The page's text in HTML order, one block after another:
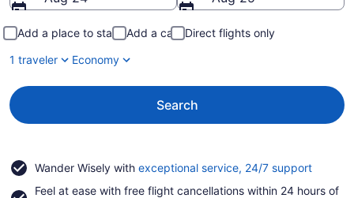
Add a place to stay Add a car
Direct flights only
1 traveler
Economy
Search
Wander Wisely with exceptional service, 24/7 supportOpens
a
Feel at ease with free flight cancellations within 24 hours of